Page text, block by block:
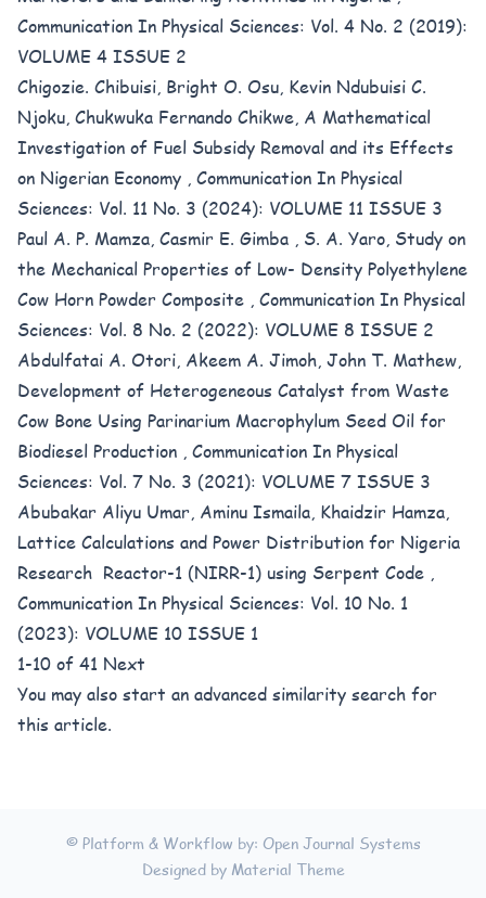
Communication In Physical Sciences: Vol. 4 No. 2 (2019):
VOLUME 4 ISSUE 2
Chigozie. Chibuisi, Bright O. Osu, Kevin Ndubuisi C.
Njoku, Chukwuka Fernando Chikwe, A Mathematical
Investigation of Fuel Subsidy Removal and its Effects
on Nigerian Economy , Communication In Physical
Sciences: Vol. 11 No. 3 (2024): VOLUME 11 ISSUE 3
Paul A. P. Mamza, Casmir E. Gimba , S. A. Yaro, Study on
the Mechanical Properties of Low- Density Polyethylene
Cow Horn Powder Composite , Communication In Physical
Sciences: Vol. 8 No. 2 (2022): VOLUME 8 ISSUE 2
Abdulfatai A. Otori, Akeem A. Jimoh, John T. Mathew,
Development of Heterogeneous Catalyst from Waste
Cow Bone Using Parinarium Macrophylum Seed Oil for
Biodiesel Production , Communication In Physical
Sciences: Vol. 7 No. 3 (2021): VOLUME 7 ISSUE 3
Abubakar Aliyu Umar, Aminu Ismaila, Khaidzir Hamza,
Lattice Calculations and Power Distribution for Nigeria
Research Reactor-1 (NIRR-1) using Serpent Code ,
Communication In Physical Sciences: Vol. 10 No. 1
(2023): VOLUME 10 ISSUE 1
1-10 of 41 Next
You may also start an advanced similarity search for
this article.
© Platform & Workflow by: Open Journal Systems
Designed by Material Theme